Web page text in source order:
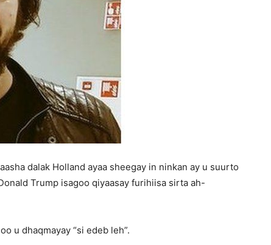
dalak Holland ayaa sheegay in ninkan ay u suurto
Trump isagoo qiyaasay furihiisa sirta ah-
u dhaqmayay “si edeb leh”.